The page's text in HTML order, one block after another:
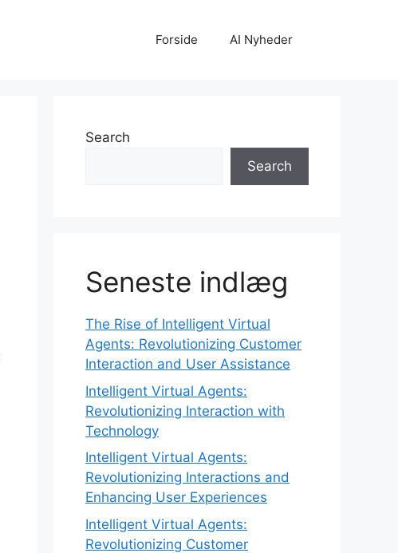
Forside AI Nyheder
Search
Search
Seneste indlæg
The Rise of Intelligent Virtual
Agents: Revolutionizing Customer
Interaction and User Assistance
Intelligent Virtual Agents:
Revolutionizing Interaction with
Technology
Intelligent Virtual Agents:
Revolutionizing Interactions and
Enhancing User Experiences
Intelligent Virtual Agents:
Revolutionizing Customer